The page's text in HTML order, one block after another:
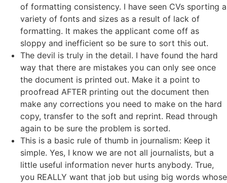
of formatting consistency. I have seen CVs sporting a
variety of fonts and sizes as a result of lack of
formatting. It makes the applicant come off as
sloppy and inefficient so be sure to sort this out.
The devil is truly in the detail. I have found the hard
way that there are mistakes you can only see once
the document is printed out. Make it a point to
proofread AFTER printing out the document then
make any corrections you need to make on the hard
copy, transfer to the soft and reprint. Read through
again to be sure the problem is sorted.
This is a basic rule of thumb in journalism: Keep it
simple. Yes, I know we are not all journalists, but a
little useful information never hurts anybody. True,
you REALLY want that job but using big words whose